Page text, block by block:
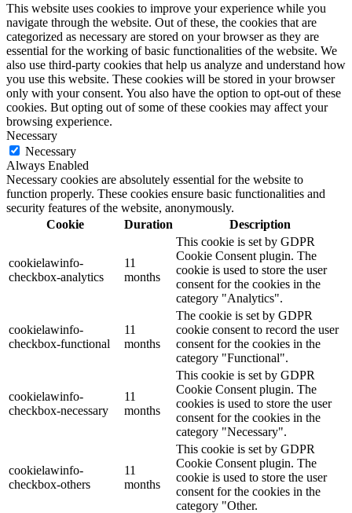
This website uses cookies to improve your experience while you
navigate through the website. Out of these, the cookies that are
categorized as necessary are stored on your browser as they are
essential for the working of basic functionalities of the website. We
also use third-party cookies that help us analyze and understand how
you use this website. These cookies will be stored in your browser
only with your consent. You also have the option to opt-out of these
cookies. But opting out of some of these cookies may affect your
browsing experience.
Necessary
Necessary
Always Enabled
Necessary cookies are absolutely essential for the website to
function properly. These cookies ensure basic functionalities and
security features of the website, anonymously.
Cookie
Duration Description
cookielawinfo-
checkbox-analytics
11
months
This cookie is set by GDPR
Cookie Consent plugin. The
cookie is used to store the user
consent for the cookies in the
category "Analytics".
cookielawinfo-
checkbox-functional
11
months
The cookie is set by GDPR
cookie consent to record the user
consent for the cookies in the
category "Functional".
cookielawinfo-
checkbox-necessary
11
months
This cookie is set by GDPR
Cookie Consent plugin. The
cookies is used to store the user
consent for the cookies in the
category "Necessary".
cookielawinfo-
checkbox-others
11
months
This cookie is set by GDPR
Cookie Consent plugin. The
cookie is used to store the user
consent for the cookies in the
category "Other.